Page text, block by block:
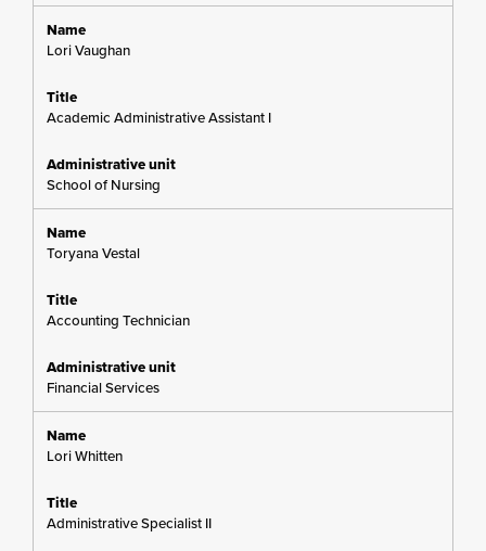
Lori Vaughan
Academic Administrative Assistant I
School of Nursing
Toryana Vestal
Accounting Technician
Financial Services
Lori Whitten
Administrative Specialist II